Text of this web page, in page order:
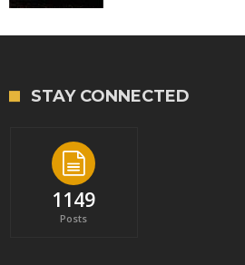
STAY CONNECTED
1149
Posts